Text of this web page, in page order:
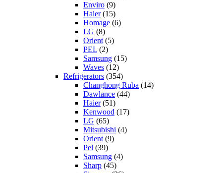
Enviro (9)
Haier(15)
Homage (6)
LG (8)
Orient(5)
PEL (2)
Samsung (15)
Waves (12)
Refrigerators (354)
Changhong Ruba (14)
Dawlance (44)
Haier(51)
Kenwood (17)
LG (65)
Mitsubishi (4)
Orient(9)
Pel (39)
Samsung (4)
Sharp (45)